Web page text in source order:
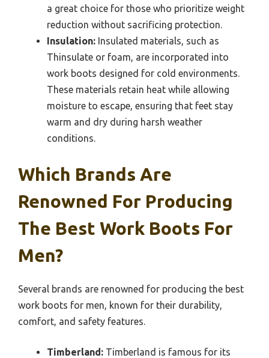
a great choice for those who prioritize weight
reduction without sacrificing protection.
Insulation: Insulated materials, such as
Thinsulate or foam, are incorporated into
work boots designed for cold environments.
These materials retain heat while allowing
moisture to escape, ensuring that feet stay
warm and dry during harsh weather
conditions.
Which Brands Are
Renowned For Producing
The Best Work Boots For
Men?
Several brands are renowned for producing the best
work boots for men, known for their durability,
comfort, and safety features.
Timberland: Timberland is famous for its